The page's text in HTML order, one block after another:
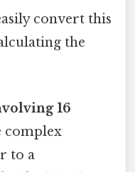
convert this
the
16
complex
to a